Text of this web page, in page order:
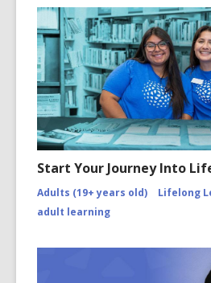
Start Your Journey Into
Adults (19+ years old)
Lifelong
adult learning